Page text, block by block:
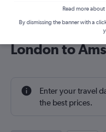
Find British
London to
Enter your travel
the best prices.
Read more
By dismissing the banner with a